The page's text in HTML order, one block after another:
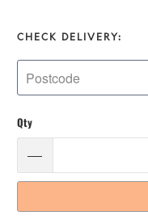
CHECK DELIVERY:
Qty